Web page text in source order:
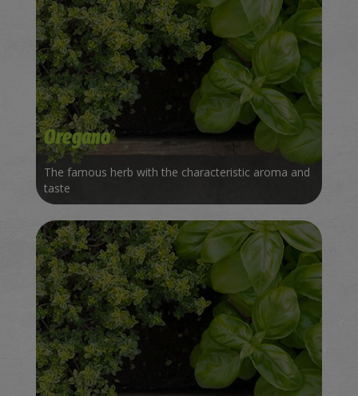
Oregano
The famous herb with the characteristic aroma and
taste